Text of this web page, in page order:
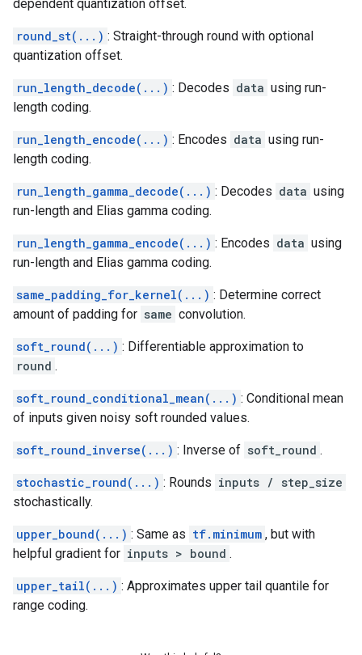
dependent quantization offset.
round_st(...) : Straight-through round with optional
quantization offset.
run_length_decode(...) : Decodes data using run-
length coding.
run_length_encode(...) : Encodes data using run-
length coding.
run_length_gamma_decode(...) : Decodes data using
run-length and Elias gamma coding.
run_length_gamma_encode(...) : Encodes data using
run-length and Elias gamma coding.
same_padding_for_kernel(...) : Determine correct
amount of padding for same convolution.
soft_round(...) : Differentiable approximation to
round .
soft_round_conditional_mean(...) : Conditional mean
of inputs given noisy soft rounded values.
soft_round_inverse(...) : Inverse of soft_round .
stochastic_round(...) : Rounds inputs / step_size
stochastically.
upper_bound(...) : Same as tf.minimum , but with
helpful gradient for inputs > bound .
upper_tail(...) : Approximates upper tail quantile for
range coding.